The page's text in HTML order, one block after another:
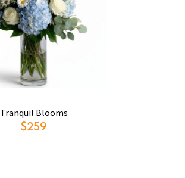
Tranquil Blooms
$259